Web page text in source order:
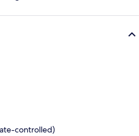
controlled)